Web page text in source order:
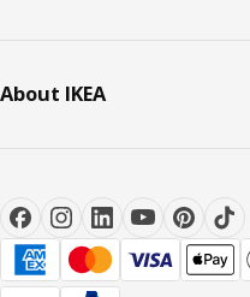
About IKEA